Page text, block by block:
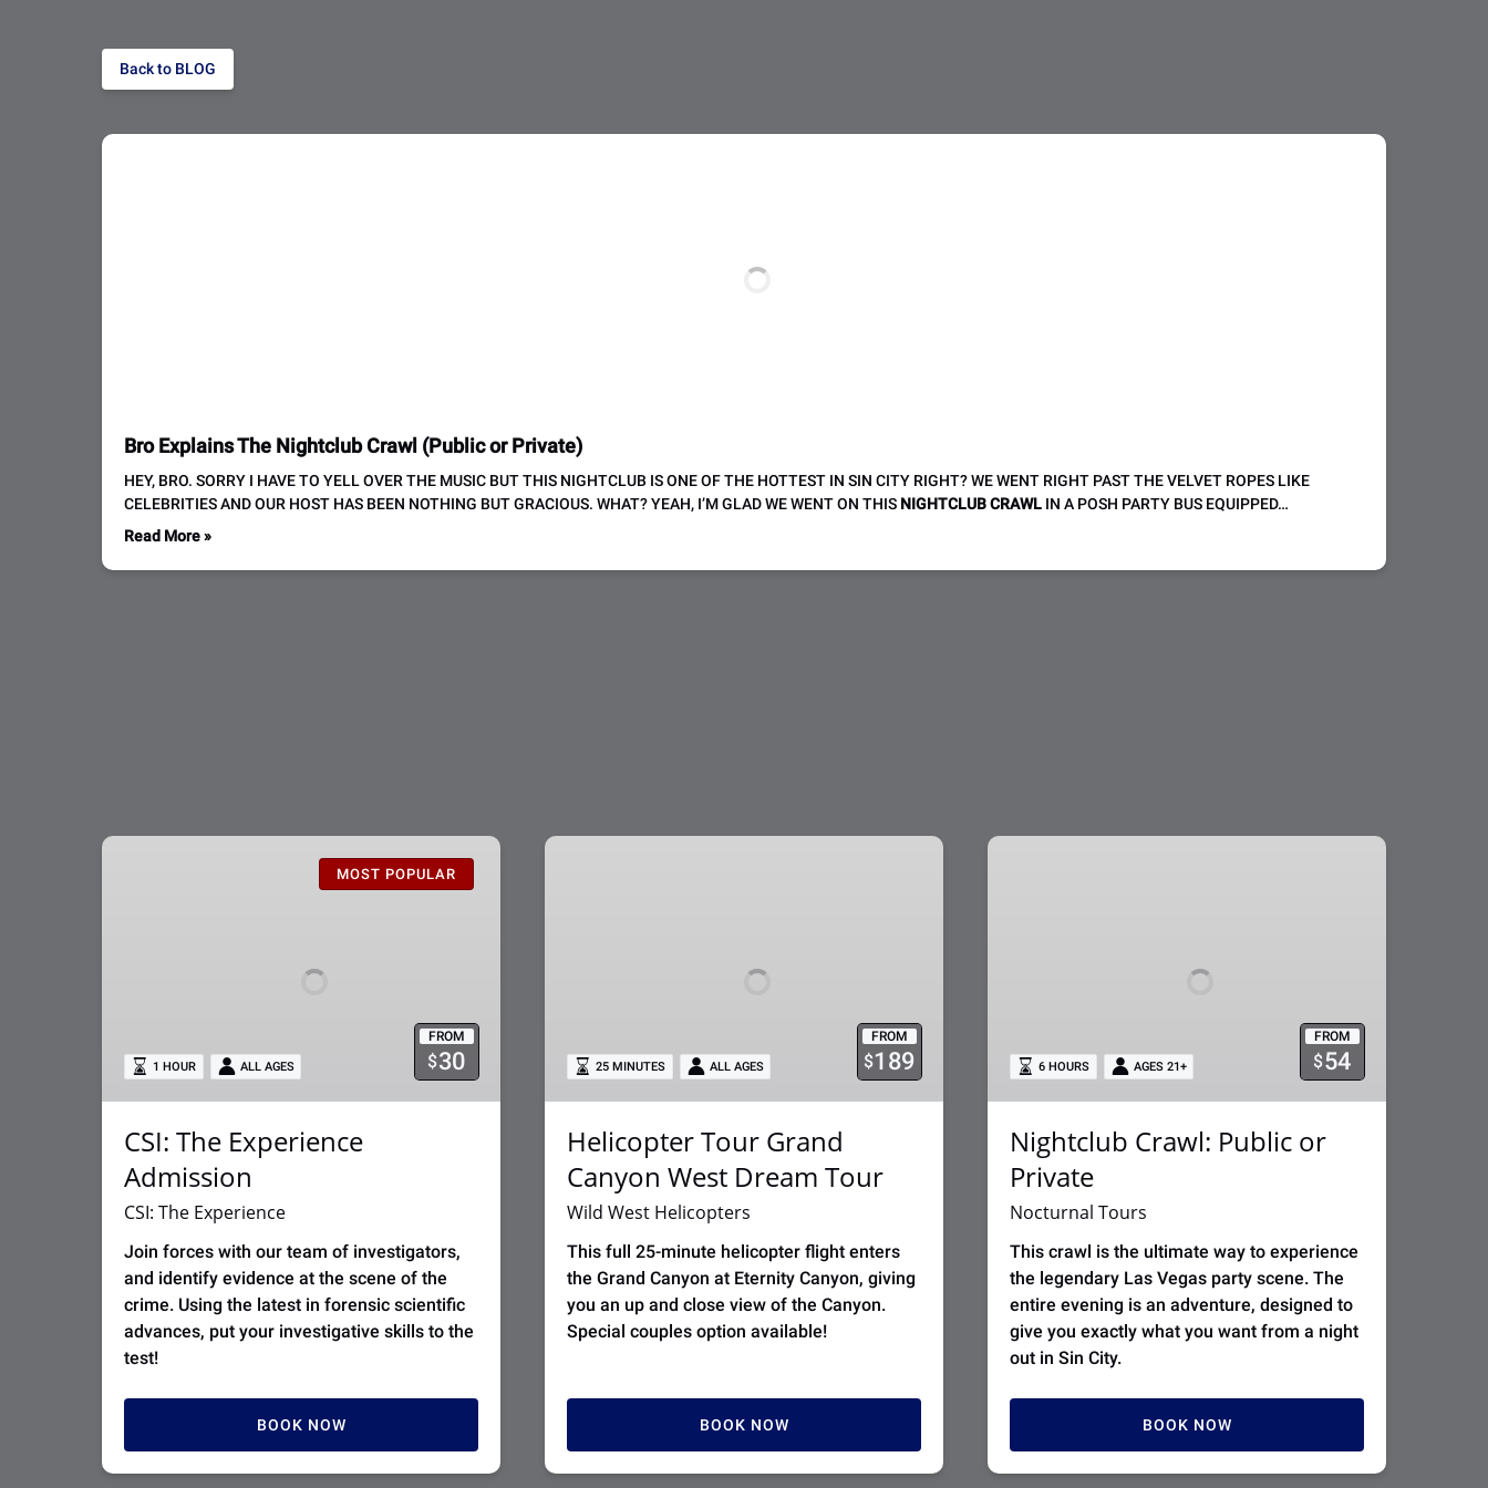
Back to BLOG
Bro Explains The Nightclub Crawl (Public or Private)
HEY, BRO. SORRY I HAVE TO YELL OVER THE MUSIC BUT THIS NIGHTCLUB IS ONE OF THE HOTTEST IN SIN CITY RIGHT? WE WENT RIGHT PAST THE VELVET ROPES LIKE
CELEBRITIES AND OUR HOST HAS BEEN NOTHING BUT GRACIOUS. WHAT? YEAH, I’M GLAD WE WENT ON THIS NIGHTCLUB CRAWL IN A POSH PARTY BUS EQUIPPED…
Read More »
CSI:
MOST POPULAR
FROM
$30
1 HOUR ALL AGES
CSI: The Experience
Admission
CSI: The Experience
Join forces with our team of investigators,
and identify evidence at the scene of the
crime. Using the latest in forensic scientific
advances, put your investigative skills to the
test!
BOOK NOW
Helicopter
FROM
$189
25 MINUTES ALL AGES
Helicopter Tour Grand
Canyon West Dream Tour
Wild West Helicopters
This full 25-minute helicopter flight enters
the Grand Canyon at Eternity Canyon, giving
you an up and close view of the Canyon.
Special couples option available!
BOOK NOW
Nightclub
FROM
$54
6 HOURS AGES 21+
Nightclub Crawl: Public or
Private
Nocturnal Tours
This crawl is the ultimate way to experience
the legendary Las Vegas party scene. The
entire evening is an adventure, designed to
give you exactly what you want from a night
out in Sin City.
BOOK NOW